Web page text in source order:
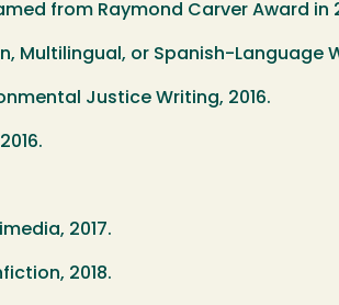
from Raymond Carver Award in
Multilingual, or Spanish-Language
Justice Writing, 2016.
2017.
2018.